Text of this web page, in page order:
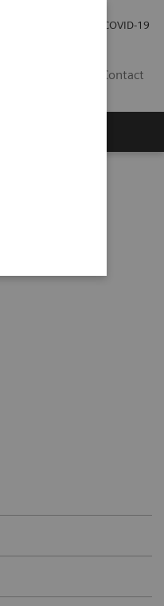
COVID-19
Contact